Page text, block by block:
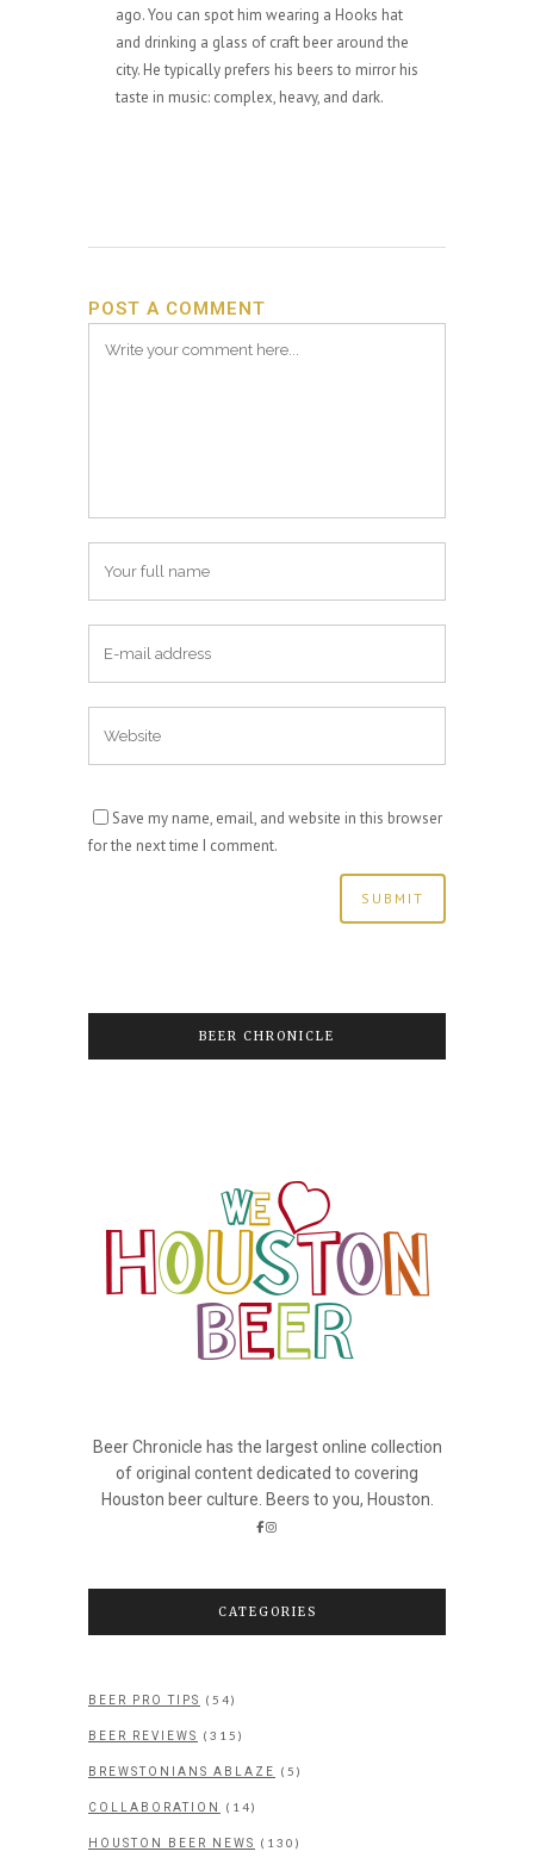
ago. You can spot him wearing a Hooks hat
and drinking a glass of craft beer around the
city. He typically prefers his beers to mirror his
taste in music: complex, heavy, and dark.
POST A COMMENT
Save my name, email, and website in this browser
for the next time I comment.
BEER CHRONICLE
Beer Chronicle has the largest online collection
of original content dedicated to covering
Houston beer culture. Beers to you, Houston.
CATEGORIES
BEER PRO TIPS (54)
BEER REVIEWS (315)
BREWSTONIANS ABLAZE (5)
COLLABORATION (14)
HOUSTON BEER NEWS (130)